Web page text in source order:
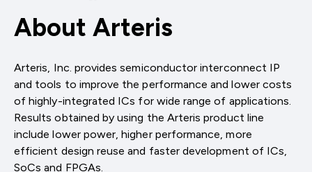
About Arteris
Arteris, Inc. provides semiconductor interconnect IP
and tools to improve the performance and lower costs
of highly-integrated ICs for wide range of applications.
Results obtained by using the Arteris product line
include lower power, higher performance, more
efficient design reuse and faster development of ICs,
SoCs and FPGAs.